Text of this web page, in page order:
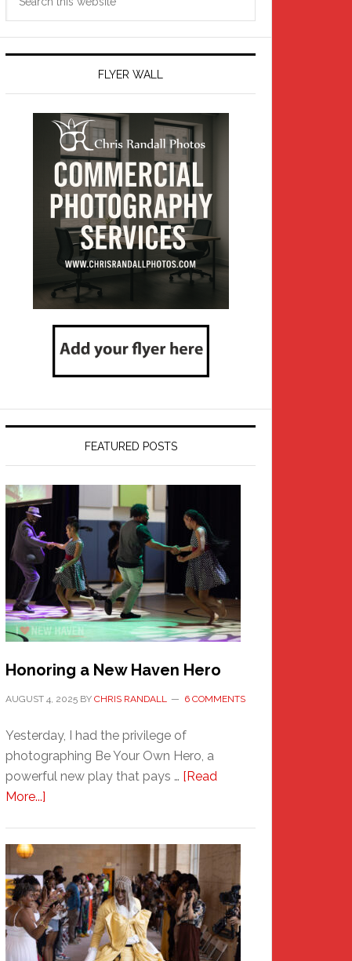
FLYER WALL
FEATURED POSTS
Honoring a New Haven Hero
AUGUST 4, 2025 BY CHRIS RANDALL 6 COMMENTS
Yesterday, I had the privilege of
photographing Be Your Own Hero, a
powerful new play that pays … [Read
More...]
Haven
Hero